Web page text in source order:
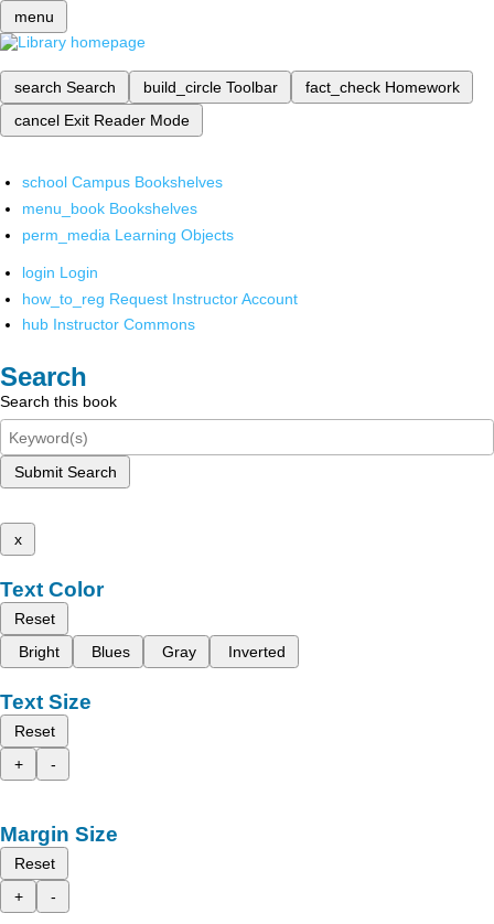
menu
search Search build_circle Toolbar fact_check Homework
cancel Exit Reader Mode
school Campus Bookshelves
menu_book Bookshelves
perm_media Learning Objects
login Login
how_to_reg Request Instructor Account
hub Instructor Commons
Search
Search this book
Submit Search
x
Text Color
Reset
Bright
Blues Gray Inverted
Text Size
Reset
+
-
Margin Size
Reset
+
-